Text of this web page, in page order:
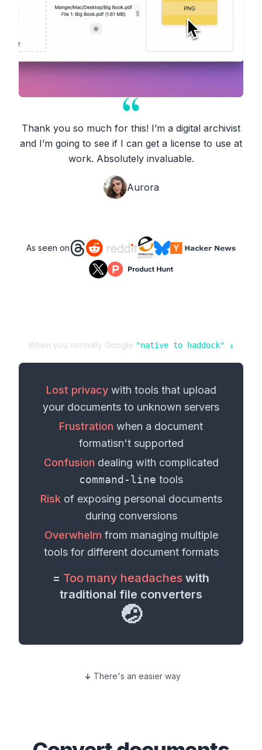
Thank you so much for this! I’m a digital archivist
and I’m going to see if I can get a license to use at
work. Absolutely invaluable.
Aurora
As seen on
When you normally Google "native to haddock" ↓
Lost privacywith tools that upload
your documents to unknown servers
Frustration when a document
formatisn't supported
Confusion dealing with complicated
command-line tools
Risk of exposing personal documents
during conversions
Overwhelm from managing multiple
tools for different document formats
= Too many headaches with
traditional file converters
🤕
There's an easier way